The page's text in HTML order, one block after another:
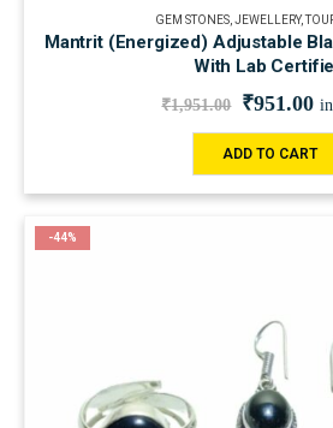
GEM STONES JEWELLERY,
Mantrit (Energized) Adjustable
With Lab
₹1,951.00 ₹951.00
ADD TO CART
-44%